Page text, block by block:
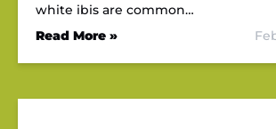
white ibis are common…
Read More »